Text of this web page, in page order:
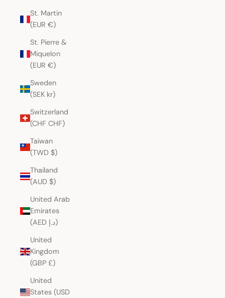
St. Martin
(EUR €)
St. Pierre &
Miquelon
(EUR €)
Sweden
(SEK kr)
Switzerland
(CHF CHF)
Taiwan
(TWD $)
Thailand
(AUD $)
United Arab
Emirates
(AED د.إ)
United
Kingdom
(GBP £)
United
States (USD